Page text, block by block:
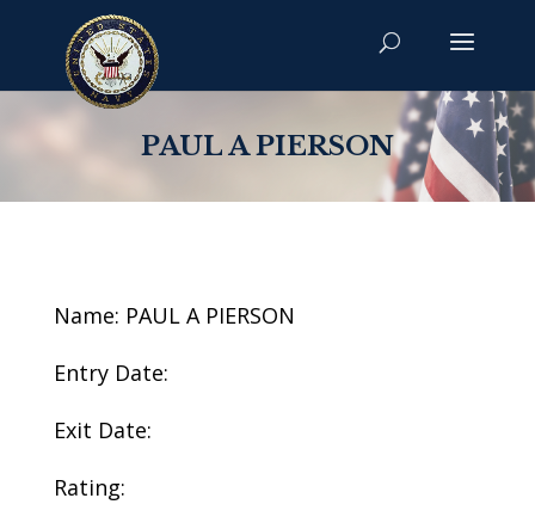
PAUL A PIERSON
Name: PAUL A PIERSON
Entry Date:
Exit Date:
Rating: